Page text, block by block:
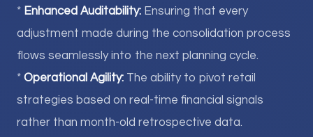
* Enhanced Auditability: Ensuring that every
adjustment made during the consolidation process
flows seamlessly into the next planning cycle.
* Operational Agility: The ability to pivot retail
strategies based on real-time financial signals
rather than month-old retrospective data.